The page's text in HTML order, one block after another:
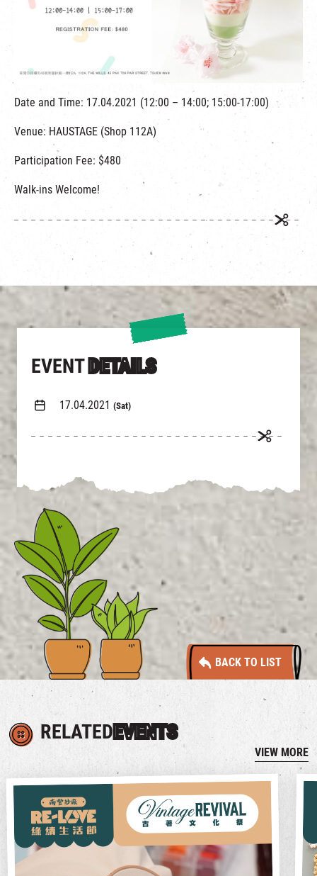
| 簡
EVENT DETAILS
17.04.2021 (Sat)
BACK TO LIST
Date and Time: 17.04.2021 (12:00 – 14:00; 15:00-17:00)
Venue: HAUSTAGE (Shop 112A)
Participation Fee: $480
Walk-ins Welcome!
RELATEDEVENTS
VIEW MORE